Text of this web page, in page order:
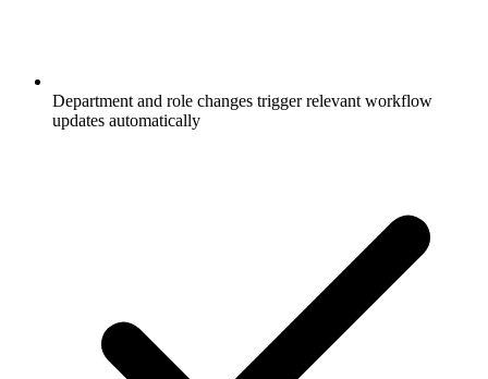
Department and role changes trigger relevant workflow
updates automatically